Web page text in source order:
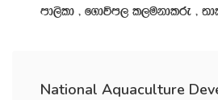
md,sld " f.dúm, l,ukdlre "
National Aquaculture